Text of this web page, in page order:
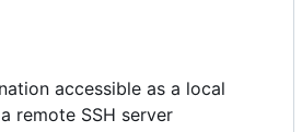
accessible as a local
remote SSH server